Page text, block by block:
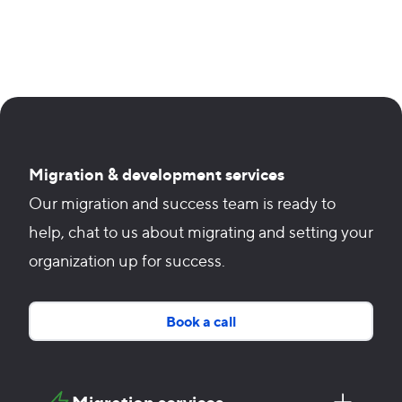
Migration & development services
Our migration and success team is ready to
help, chat to us about migrating and setting your
organization up for success.
Book a call